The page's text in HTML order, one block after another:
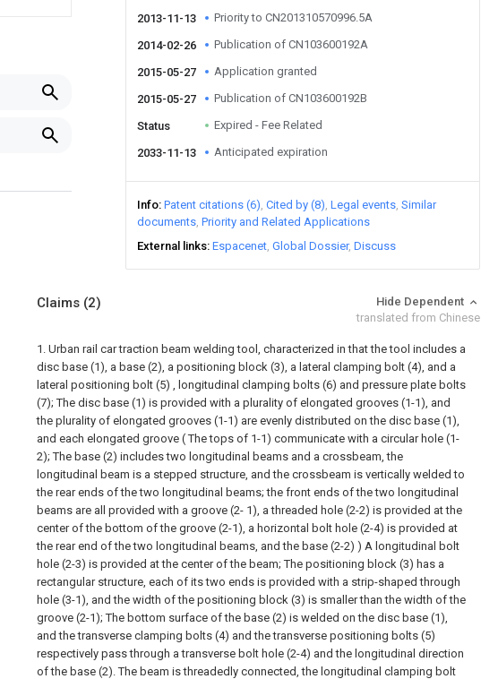
2013-11-13
Priority to CN201310570996.5A
2014-02-26 Publication of CN103600192A
2015-05-27 Application granted
2015-05-27 Publication of CN103600192B
Status Expired - Fee Related
2033-11-13 Anticipated expiration
Info Patent citations (6) Cited by (8) Legal events Similar
documents Priority and Related Applications
External links Espacenet Global Dossier Discuss
Claims (2)
Hide Dependent
translated from Chinese
1. Urban rail car traction beam welding tool, characterized in that the tool includes a
disc base (1), a base (2), a positioning block (3), a lateral clamping bolt (4), and a
lateral positioning bolt (5) , longitudinal clamping bolts (6) and pressure plate bolts
(7); The disc base (1) is provided with a plurality of elongated grooves (1-1), and
the plurality of elongated grooves (1-1) are evenly distributed on the disc base (1),
and each elongated groove ( The tops of 1-1) communicate with a circular hole (1-
2); The base (2) includes two longitudinal beams and a crossbeam, the
longitudinal beam is a stepped structure, and the crossbeam is vertically welded to
the rear ends of the two longitudinal beams; the front ends of the two longitudinal
beams are all provided with a groove (2- 1), a threaded hole (2-2) is provided at the
center of the bottom of the groove (2-1), a horizontal bolt hole (2-4) is provided at
the rear end of the two longitudinal beams, and the base (2-2) ) A longitudinal bolt
hole (2-3) is provided at the center of the beam; The positioning block (3) has a
rectangular structure, each of its two ends is provided with a strip-shaped through
hole (3-1), and the width of the positioning block (3) is smaller than the width of the
groove (2-1); The bottom surface of the base (2) is welded on the disc base (1),
and the transverse clamping bolts (4) and the transverse positioning bolts (5)
respectively pass through a transverse bolt hole (2-4) and the longitudinal direction
of the base (2). The beam is threadedly connected, the longitudinal clamping bolt